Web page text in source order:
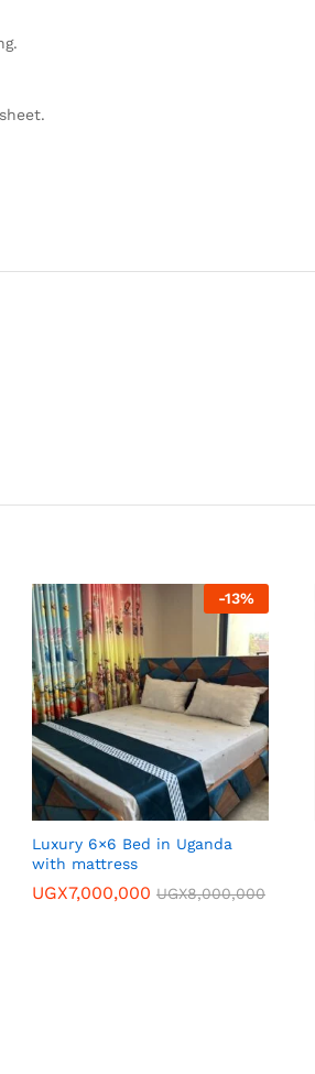
-13%
Luxury 6×6 Bed in Uganda
with mattress
UGX7,000,000 UGX8,000,000